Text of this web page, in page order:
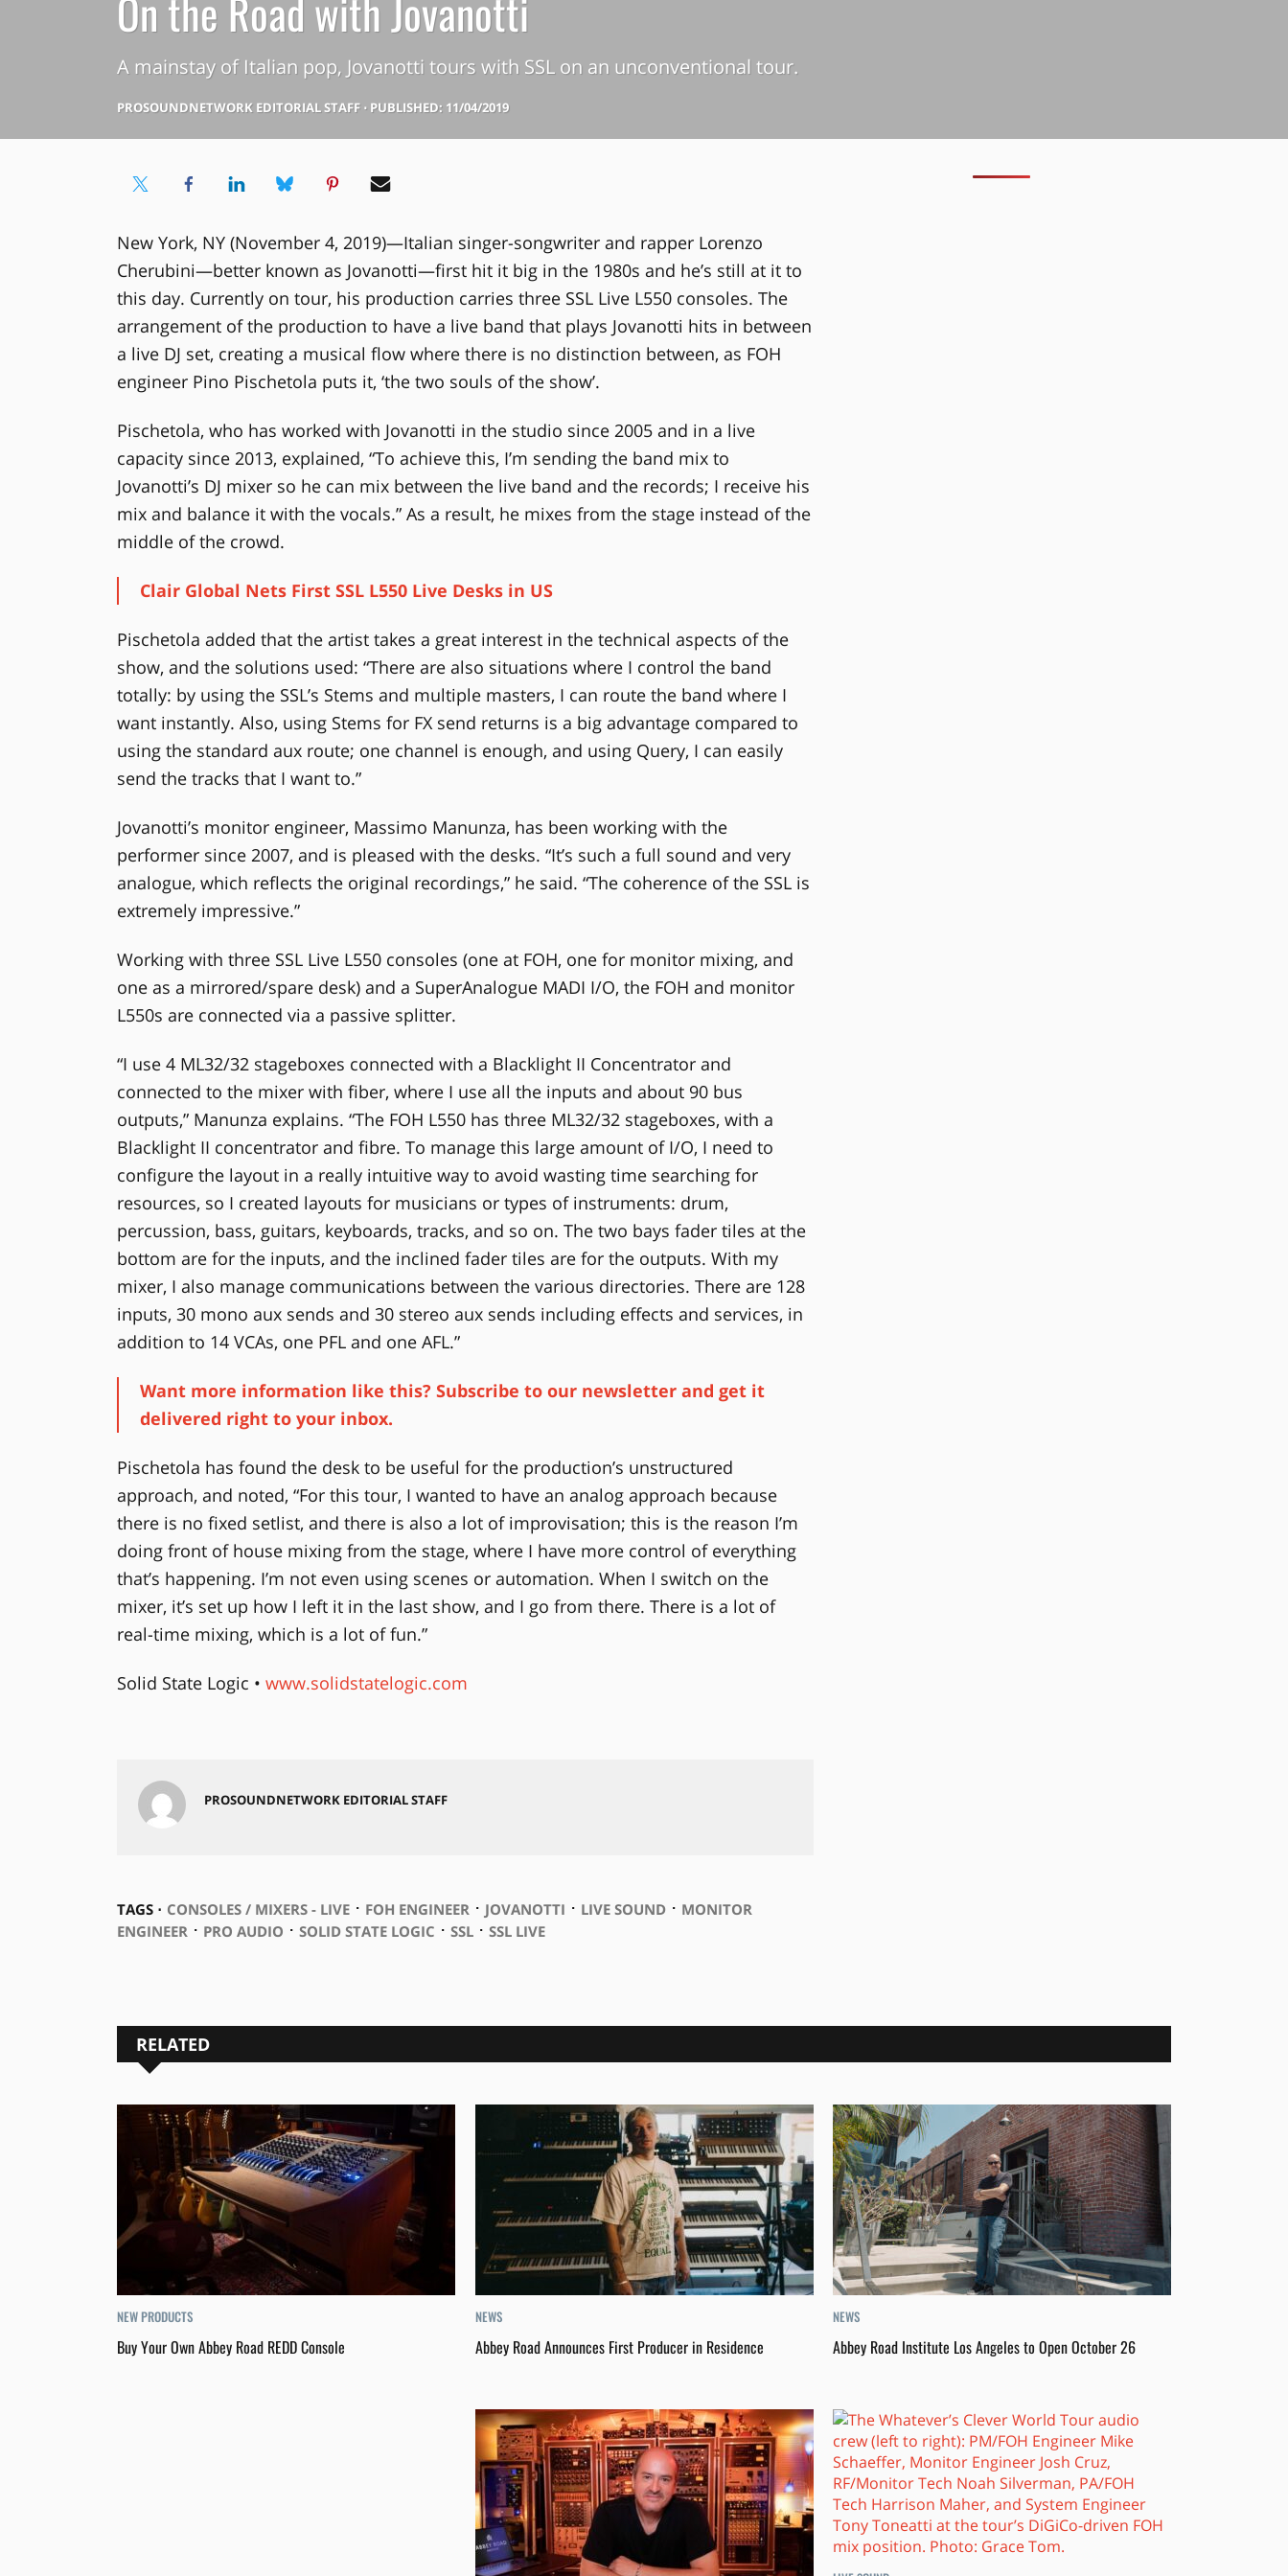
A mainstay of Italian pop, Jovanotti tours with SSL on an unconventional tour.
PROSOUNDNETWORK EDITORIAL STAFF⋅ PUBLISHED: 11/04/2019
New York, NY (November 4, 2019)—Italian singer-songwriter and rapper Lorenzo
Cherubini—better known as Jovanotti—first hit it big in the 1980s and he’s still at it to
this day. Currently on tour, his production carries three SSL Live L550 consoles. The
arrangement of the production to have a live band that plays Jovanotti hits in between
a live DJ set, creating a musical flow where there is no distinction between, as FOH
engineer Pino Pischetola puts it, ‘the two souls of the show’.
Pischetola, who has worked with Jovanotti in the studio since 2005 and in a live
capacity since 2013, explained, “To achieve this, I’m sending the band mix to
Jovanotti’s DJ mixer so he can mix between the live band and the records; I receive his
mix and balance it with the vocals.” As a result, he mixes from the stage instead of the
middle of the crowd.
Clair Global Nets First SSL L550 Live Desks in US
Pischetola added that the artist takes a great interest in the technical aspects of the
show, and the solutions used: “There are also situations where I control the band
totally: by using the SSL’s Stems and multiple masters, I can route the band where I
want instantly. Also, using Stems for FX send returns is a big advantage compared to
using the standard aux route; one channel is enough, and using Query, I can easily
send the tracks that I want to.”
Jovanotti’s monitor engineer, Massimo Manunza, has been working with the
performer since 2007, and is pleased with the desks. “It’s such a full sound and very
analogue, which reflects the original recordings,” he said. “The coherence of the SSL is
extremely impressive.”
Working with three SSL Live L550 consoles (one at FOH, one for monitor mixing, and
one as a mirrored/spare desk) and a SuperAnalogue MADI I/O, the FOH and monitor
L550s are connected via a passive splitter.
“I use 4 ML32/32 stageboxes connected with a Blacklight II Concentrator and
connected to the mixer with fiber, where I use all the inputs and about 90 bus
outputs,” Manunza explains. “The FOH L550 has three ML32/32 stageboxes, with a
Blacklight II concentrator and fibre. To manage this large amount of I/O, I need to
configure the layout in a really intuitive way to avoid wasting time searching for
resources, so I created layouts for musicians or types of instruments: drum,
percussion, bass, guitars, keyboards, tracks, and so on. The two bays fader tiles at the
bottom are for the inputs, and the inclined fader tiles are for the outputs. With my
mixer, I also manage communications between the various directories. There are 128
inputs, 30 mono aux sends and 30 stereo aux sends including effects and services, in
addition to 14 VCAs, one PFL and one AFL.”
Want more information like this? Subscribe to our newsletter and get it
delivered right to your inbox.
Pischetola has found the desk to be useful for the production’s unstructured
approach, and noted, “For this tour, I wanted to have an analog approach because
there is no fixed setlist, and there is also a lot of improvisation; this is the reason I’m
doing front of house mixing from the stage, where I have more control of everything
that’s happening. I’m not even using scenes or automation. When I switch on the
mixer, it’s set up how I left it in the last show, and I go from there. There is a lot of
real-time mixing, which is a lot of fun.”
Solid State Logic • www.solidstatelogic.com
PROSOUNDNETWORK EDITORIAL STAFF
TAGS ⋅ CONSOLES / MIXERS - LIVE⋅ FOH ENGINEER⋅ JOVANOTTI ⋅ LIVE SOUND⋅ MONITOR
ENGINEER⋅ PRO AUDIO ⋅ SOLID STATE LOGIC ⋅ SSL⋅ SSL LIVE
RELATED
NEW PRODUCTS
Buy Your Own Abbey Road REDD Console
NEWS
Abbey Road Announces First Producer in Residence
NEWS
Abbey Road Institute Los Angeles to Open October 26